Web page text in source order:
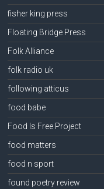
fisher king press
Floating Bridge Press
Folk Alliance
folk radio uk
following atticus
food babe
Food Is Free Project
food matters
food n sport
found poetry review